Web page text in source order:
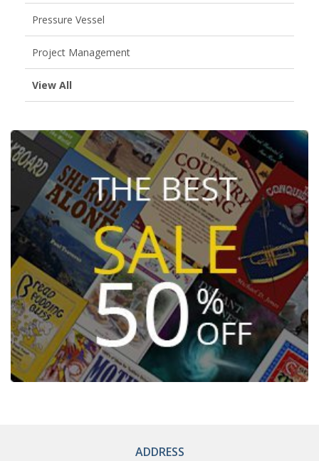
Pressure Vessel
Project Management
View All
ADDRESS